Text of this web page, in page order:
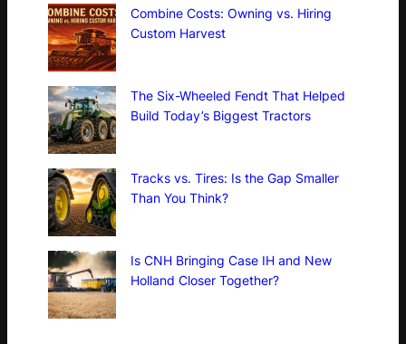
Combine Costs: Owning vs. Hiring
Custom Harvest
The Six-Wheeled Fendt That Helped
Build Today’s Biggest Tractors
Tracks vs. Tires: Is the Gap Smaller
Than You Think?
Is CNH Bringing Case IH and New
Holland Closer Together?